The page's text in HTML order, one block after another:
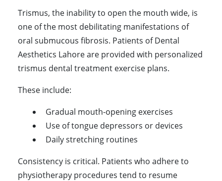
Trismus, the inability to open the mouth wide, is
one of the most debilitating manifestations of
oral submucous fibrosis. Patients of Dental
Aesthetics Lahore are provided with personalized
trismus dental treatment exercise plans.
These include:
Gradual mouth-opening exercises
Use of tongue depressors or devices
Daily stretching routines
Consistency is critical. Patients who adhere to
physiotherapy procedures tend to resume